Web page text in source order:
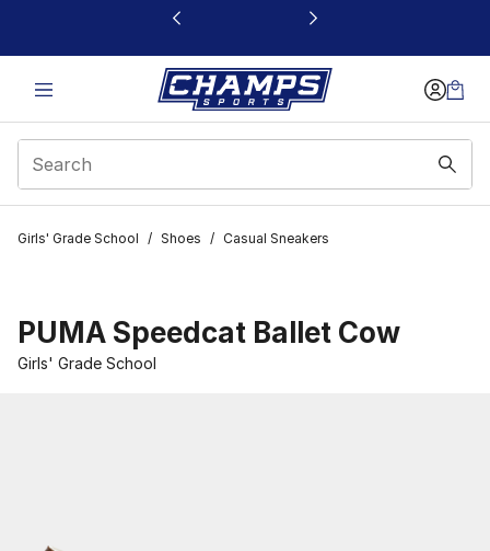
This link will open in a new window
Girls' Grade School / Shoes / Casual Sneakers
PUMA Speedcat Ballet Cow
Girls' Grade School